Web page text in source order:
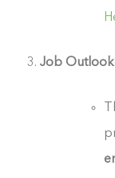
Job Outlook